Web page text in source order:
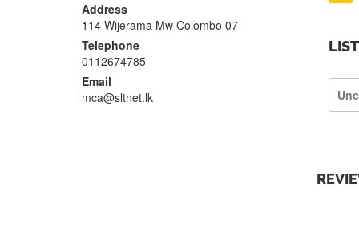
Address
114 Wijerama Mw Colombo 07
Telephone
0112674785
Email
mca@sltnet.lk